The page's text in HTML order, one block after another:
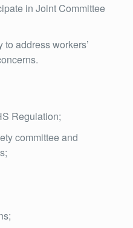
in Joint Committee
address workers’
Regulation;
committee and